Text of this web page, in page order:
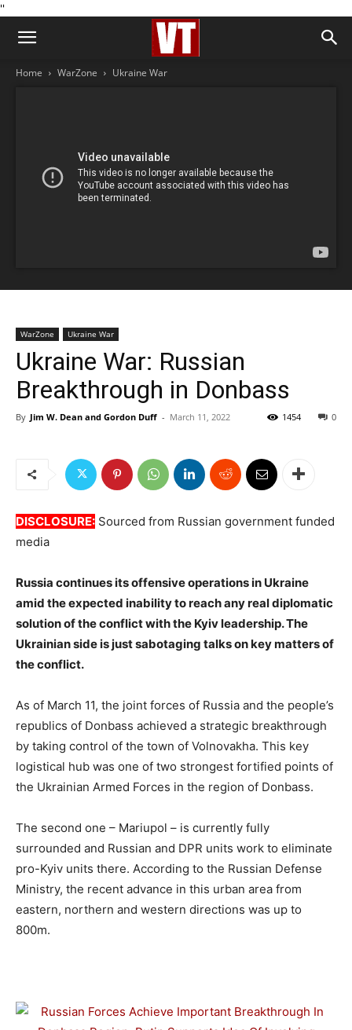
''
Home WarZone Ukraine War
WarZone Ukraine War
Ukraine War: Russian
Breakthrough in Donbass
By Jim W. Dean and Gordon Duff - March 11, 2022 0
1454
DISCLOSURE: Sourced from Russian government funded
media
Russia continues its offensive operations in Ukraine
amid the expected inability to reach any real diplomatic
solution of the conflict with the Kyiv leadership. The
Ukrainian side is just sabotaging talks on key matters of
the conflict.
As of March 11, the joint forces of Russia and the people’s
republics of Donbass achieved a strategic breakthrough
by taking control of the town of Volnovakha. This key
logistical hub was one of two strongest fortified points of
the Ukrainian Armed Forces in the region of Donbass.
The second one – Mariupol – is currently fully
surrounded and Russian and DPR units work to eliminate
pro-Kyiv units there. According to the Russian Defense
Ministry, the recent advance in this urban area from
eastern, northern and western directions was up to
800m.